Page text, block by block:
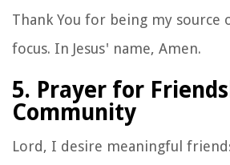
Thank You for being my source
focus. In Jesus' name, Amen.
5. Prayer for
Community
Lord, I desire meaningful